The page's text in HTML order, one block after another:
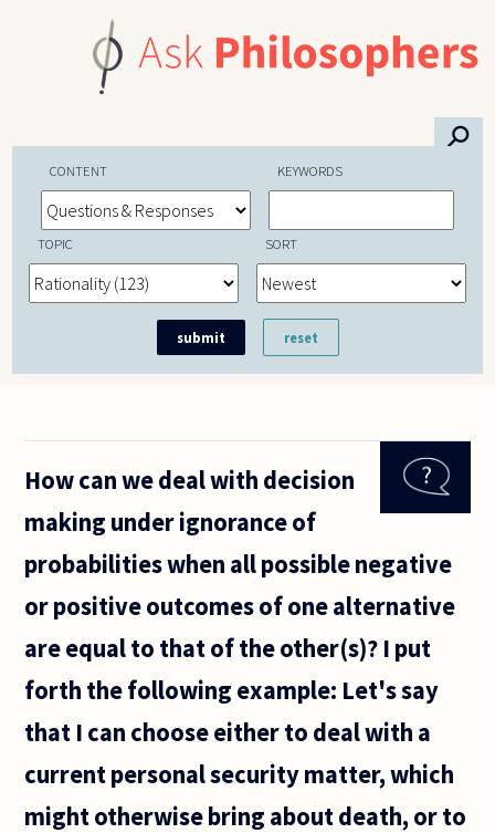
⚲
CONTENT KEYWORDS
TOPIC SORT
How can we deal with decision
making under ignorance of
probabilities when all possible negative
or positive outcomes of one alternative
are equal to that of the other(s)? I put
forth the following example: Let's say
that I can choose either to deal with a
current personal security matter, which
might otherwise bring about death, or to